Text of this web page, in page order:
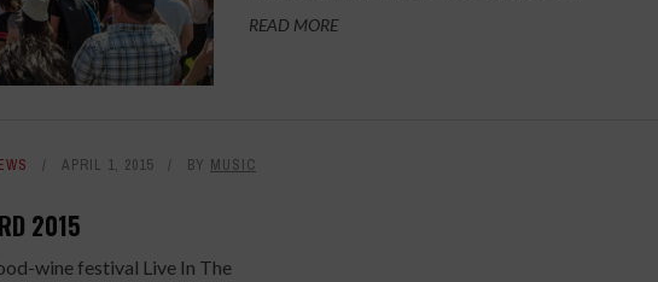
READ MORE
APRIL 1, 2015 BY MUSIC
2015
wine festival Live In The